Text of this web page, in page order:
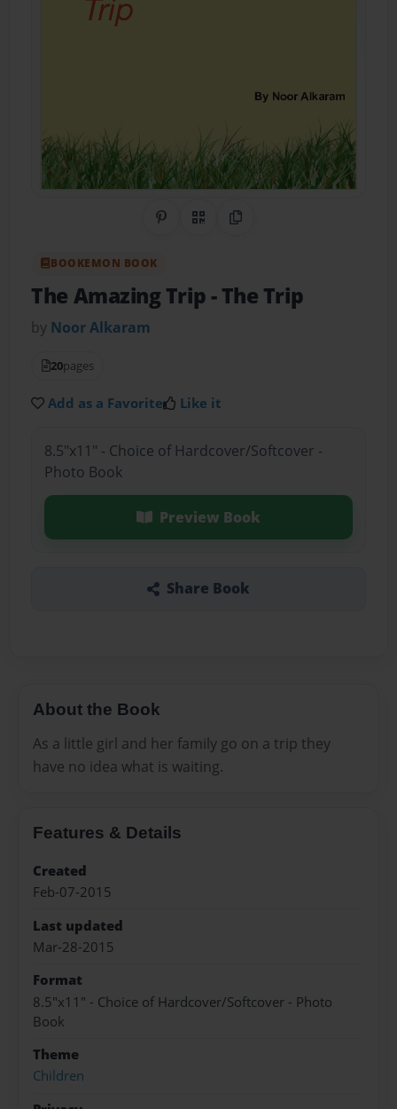
Share on Pinterest
QR CodeCopy Link
BOOKEMON BOOK
The Amazing Trip- The Trip
by Noor Alkaram
20pages
Add as a Favorite Like it
8.5"x11" - Choice of Hardcover/Softcover -
Photo Book
Preview Book
Share Book
About the Book
As a little girl and her family go on a trip they
have no idea what is waiting.
Features & Details
Created
Feb-07-2015
Last updated
Mar-28-2015
Format
8.5"x11" - Choice of Hardcover/Softcover - Photo
Book
Theme
Children